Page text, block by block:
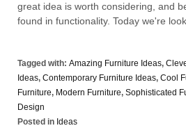
great idea is worth considering, and
found in functionality. Today we're
Tagged with: Amazing Furniture Ideas,
Ideas, Contemporary Furniture Ideas, Cool
Furniture, Modern Furniture, Sophisticated
Design
Posted in Ideas